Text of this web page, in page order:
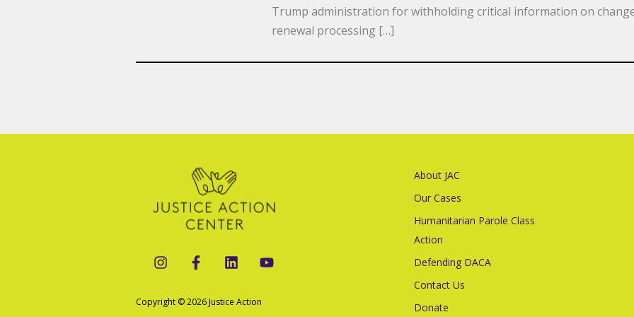
Trump administration for withholding critical information on
renewal processing […]
Copyright © 2026 Justice Action
About JAC
Our Cases
Humanitarian Parole Class
Action
Defending DACA
Contact Us
Donate